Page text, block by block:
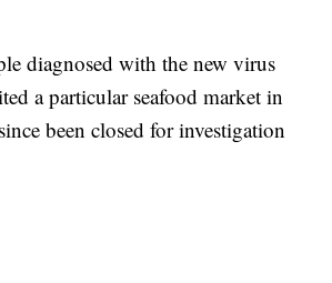
diagnosed with the new virus
a particular seafood market in
been closed for investigation